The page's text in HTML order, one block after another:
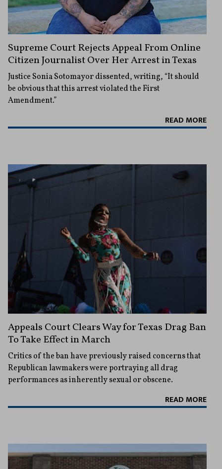
Supreme Court Rejects Appeal From Online
Citizen Journalist Over Her Arrest in Texas
Justice Sonia Sotomayor dissented, writing, “It should
be obvious that this arrest violated the First
Amendment.”
READ MORE
Appeals Court Clears Way for Texas Drag Ban
To Take Effect in March
Critics of the ban have previously raised concerns that
Republican lawmakers were portraying all drag
performances as inherently sexual or obscene.
READ MORE